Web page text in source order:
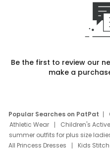
Be the first to review our
make a
Popular Searches on PatPat
Athletic Wear
Children's
summer outfits for plus size
All Princess Dresses
Kids